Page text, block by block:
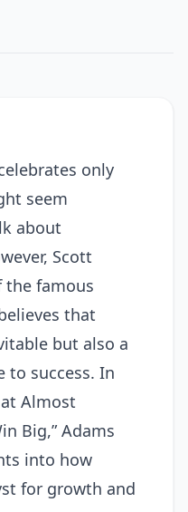
only
seem
about
Scott
the famous
that
but also a
to success. In
Almost
Big,” Adams
into how
for growth and